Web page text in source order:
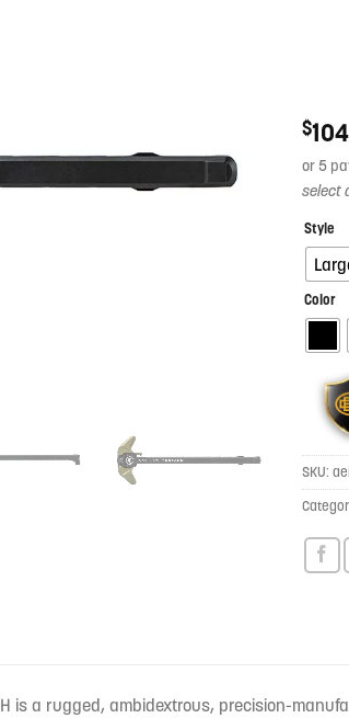
$
or 5
Style
Color
SKU:
is a rugged, ambidextrous, precision-